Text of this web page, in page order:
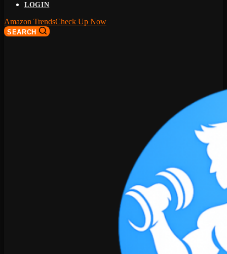
LOGIN
Amazon TrendsCheck Up Now
SEARCH